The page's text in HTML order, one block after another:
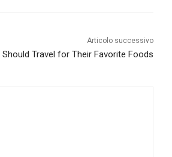
Articolo successivo
Should Travel for Their Favorite Foods